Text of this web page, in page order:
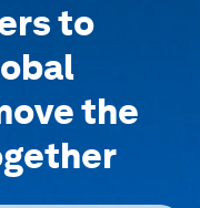
to
the